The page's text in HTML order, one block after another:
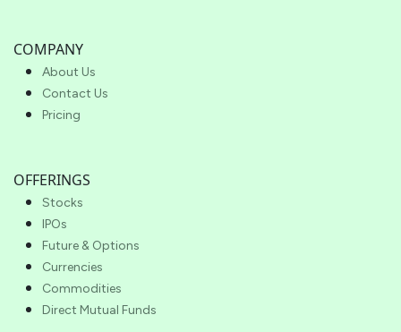
COMPANY
About Us
Contact Us
Pricing
OFFERINGS
Stocks
IPOs
Future & Options
Currencies
Commodities
Direct Mutual Funds